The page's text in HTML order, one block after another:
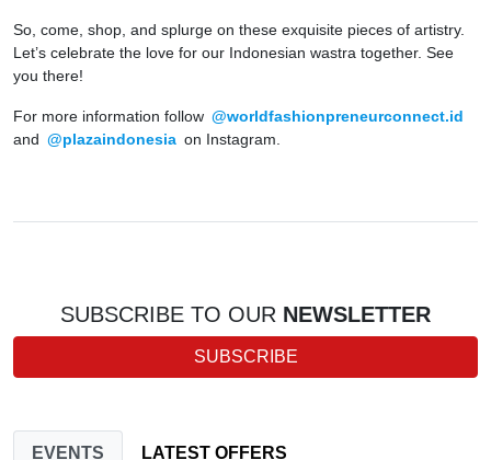
So, come, shop, and splurge on these exquisite pieces of artistry.
Let’s celebrate the love for our Indonesian wastra together. See
you there!
For more information follow @worldfashionpreneurconnect.id
and @plazaindonesia on Instagram.
SUBSCRIBE TO OUR NEWSLETTER
SUBSCRIBE
EVENTS LATEST OFFERS